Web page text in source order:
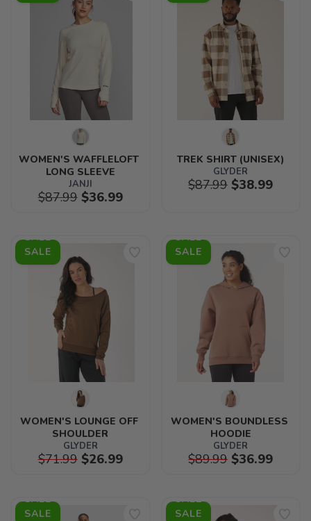
WOMEN'S WAFFLELOFT
LONG SLEEVE
JANJI
$87.99$36.99
TREK SHIRT (UNISEX)
GLYDER
$87.99$38.99
SALE
WOMEN'S LOUNGE OFF
SHOULDER
GLYDER
$71.99$26.99
SALE
WOMEN'S BOUNDLESS
HOODIE
GLYDER
$89.99$36.99
SALE SALE